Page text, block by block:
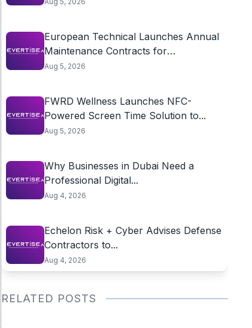
European Technical Launches Annual
Maintenance Contracts for
Residential...
Aug 5, 2026
FWRD Wellness Launches NFC-
Powered Screen Time Solution to...
Aug 5, 2026
Why Businesses in Dubai Need a
Professional Digital...
Aug 4, 2026
Echelon Risk + Cyber Advises Defense
Contractors to...
Aug 4, 2026
RELATED POSTS